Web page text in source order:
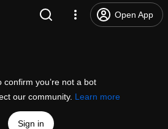
Open App
confirm you’re not a bot
our community. Learn more
Sign in